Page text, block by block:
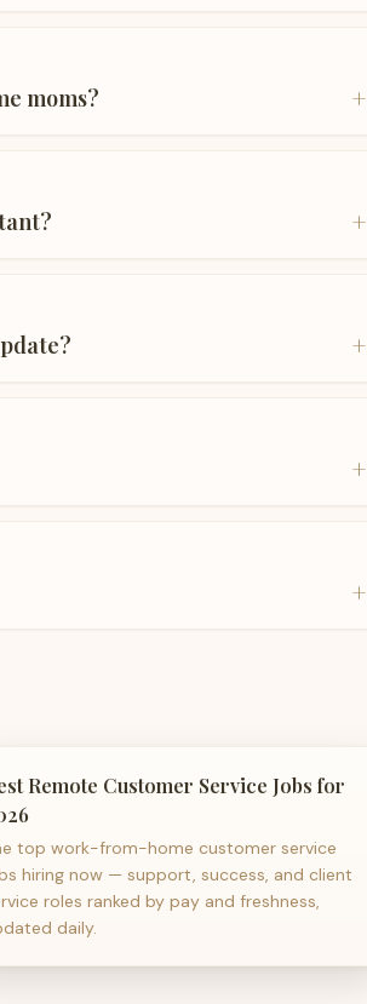
moms? +
+
+
+
+
Remote Customer Service Jobs for
top work-from-home customer service
hiring now — support, success, and client
roles ranked by pay and freshness,
daily.